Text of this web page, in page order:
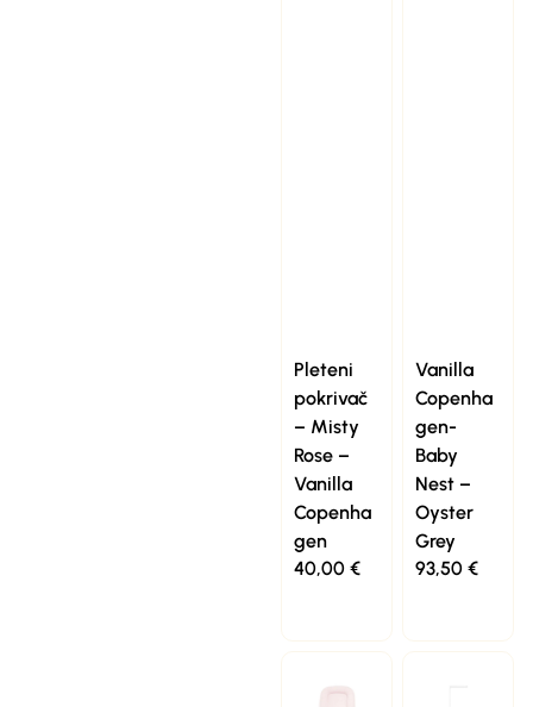
Pleteni
pokrivač
– Misty
Rose –
Vanilla
Copenha
gen
40,00 €
Vanilla
Copenha
gen-
Baby
Nest –
Oyster
Grey
93,50 €